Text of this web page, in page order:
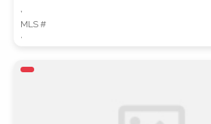
,
MLS #